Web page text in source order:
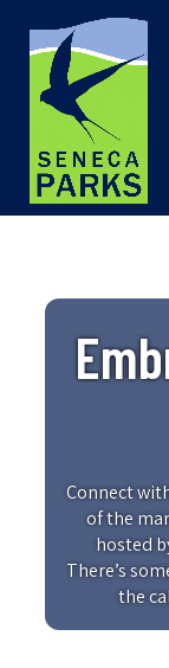
Connect
of the
hosted
There’s
the